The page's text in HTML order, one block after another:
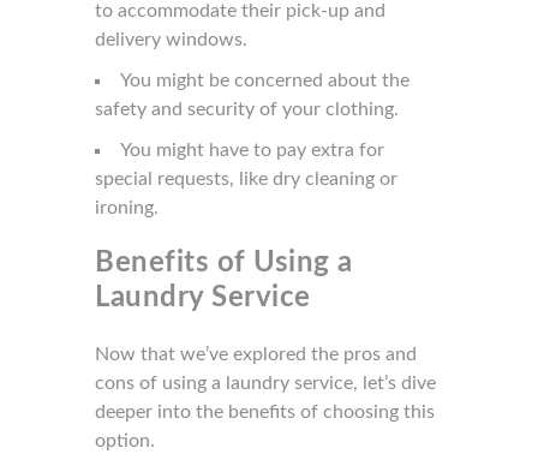
to accommodate their pick-up and
delivery windows.
You might be concerned about the
safety and security of your clothing.
You might have to pay extra for
special requests, like dry cleaning or
ironing.
Benefits of Using a
Laundry Service
Now that we’ve explored the pros and
cons of using a laundry service, let’s dive
deeper into the benefits of choosing this
option.